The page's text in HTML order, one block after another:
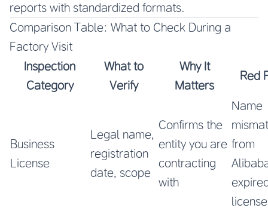
reports with standardized formats.
Comparison Table: What to Check During a
Factory Visit
Inspection
Category
What to
Verify
Why It
Matters
Red
Business
License
Legal name,
registration
date, scope
Confirms the
entity you are
contracting
with
Name
from
license